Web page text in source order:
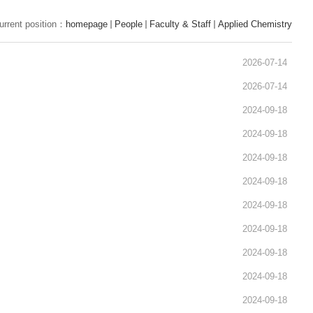
position： homepage People Faculty & Staff Applied Chemistry
2026-07-14
2026-07-14
2024-09-18
2024-09-18
2024-09-18
2024-09-18
2024-09-18
2024-09-18
2024-09-18
2024-09-18
2024-09-18